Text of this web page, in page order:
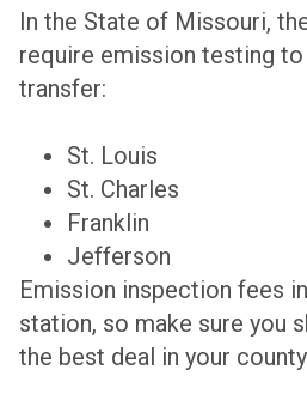
In the State of Missouri,
require emission testing
transfer:
St. Louis
St. Charles
Franklin
Jefferson
Emission inspection fees
station, so make sure you
the best deal in your